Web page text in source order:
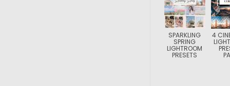
SPARKLING
SPRING
LIGHTROOM
PRESETS
4